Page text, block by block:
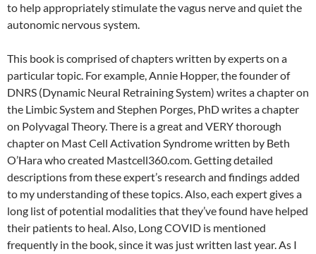
to help appropriately stimulate the vagus nerve and quiet the
autonomic nervous system.
This book is comprised of chapters written by experts on a
particular topic. For example, Annie Hopper, the founder of
DNRS (Dynamic Neural Retraining System) writes a chapter on
the Limbic System and Stephen Porges, PhD writes a chapter
on Polyvagal Theory. There is a great and VERY thorough
chapter on Mast Cell Activation Syndrome written by Beth
O’Hara who created Mastcell360.com. Getting detailed
descriptions from these expert’s research and findings added
to my understanding of these topics. Also, each expert gives a
long list of potential modalities that they’ve found have helped
their patients to heal. Also, Long COVID is mentioned
frequently in the book, since it was just written last year. As I